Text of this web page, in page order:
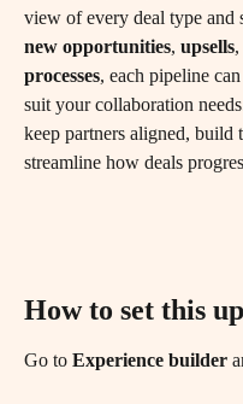
view of every deal type and
new opportunities, upsells,
processes, each pipeline
suit your collaboration
keep partners aligned, build
streamline how deals
How to set this
Go to Experience builder